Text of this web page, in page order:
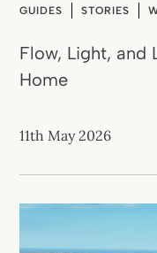
GUIDES STORIES
Flow, Light, and
Home
11th May 2026